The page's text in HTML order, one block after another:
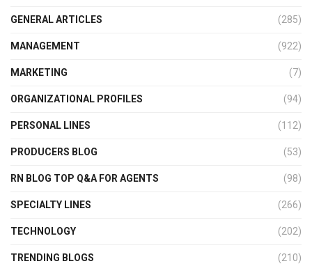
GENERAL ARTICLES (285)
MANAGEMENT (922)
MARKETING (7)
ORGANIZATIONAL PROFILES (94)
PERSONAL LINES (112)
PRODUCERS BLOG (53)
RN BLOG TOP Q&A FOR AGENTS (98)
SPECIALTY LINES (266)
TECHNOLOGY (202)
TRENDING BLOGS (210)